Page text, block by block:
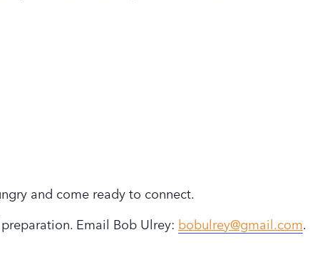
and come ready to connect.
Email Bob Ulrey: bobulrey@gmail.com.